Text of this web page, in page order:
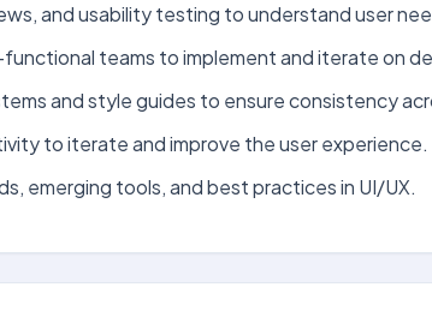
and usability testing to understand user
teams to implement and iterate on
and style guides to ensure consistency
to iterate and improve the user experience.
emerging tools, and best practices in UI/UX.